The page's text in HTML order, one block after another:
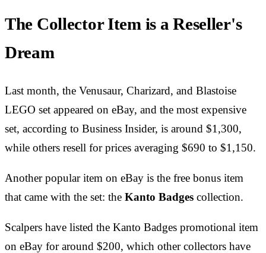
The Collector Item is a Reseller's
Dream
Last month, the Venusaur, Charizard, and Blastoise
LEGO set appeared on eBay, and the most expensive
set, according to Business Insider, is around $1,300,
while others resell for prices averaging $690 to $1,150.
Another popular item on eBay is the free bonus item
that came with the set: the Kanto Badges collection.
Scalpers have listed the Kanto Badges promotional item
on eBay for around $200, which other collectors have